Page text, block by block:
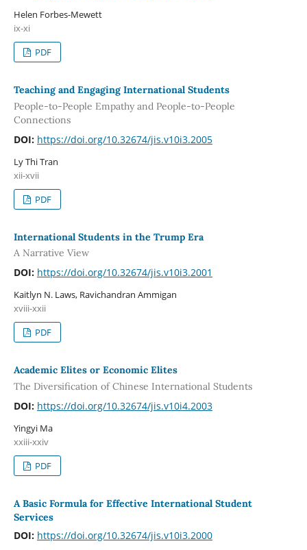
Helen Forbes-Mewett
ix-xi
PDF
Teaching and Engaging International Students
People-to-People Empathy and People-to-People
Connections
DOI: https://doi.org/10.32674/jis.v10i3.2005
Ly Thi Tran
xii-xvii
PDF
International Students in the Trump Era
A Narrative View
DOI: https://doi.org/10.32674/jis.v10i3.2001
Kaitlyn N. Laws, Ravichandran Ammigan
xviii-xxii
PDF
Academic Elites or Economic Elites
The Diversification of Chinese International Students
DOI: https://doi.org/10.32674/jis.v10i4.2003
Yingyi Ma
xxiii-xxiv
PDF
A Basic Formula for Effective International Student
Services
DOI: https://doi.org/10.32674/jis.v10i3.2000